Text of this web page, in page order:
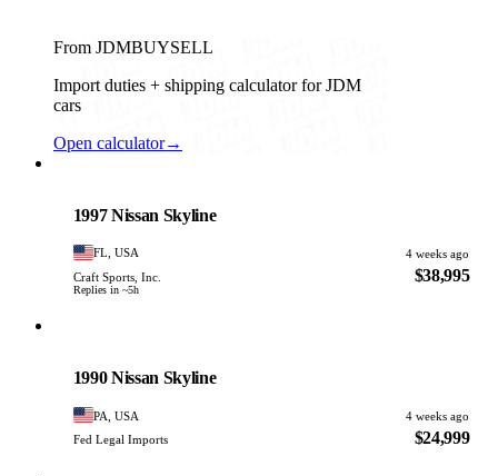
From JDMBUYSELL
Import duties + shipping calculator for JDM
cars
Open calculator→
1997 Nissan Skyline
FL, USA
4 weeks ago
Craft Sports, Inc.
Replies in ~5h
$38,995
1990 Nissan Skyline
PA, USA
4 weeks ago
Fed Legal Imports
$24,999